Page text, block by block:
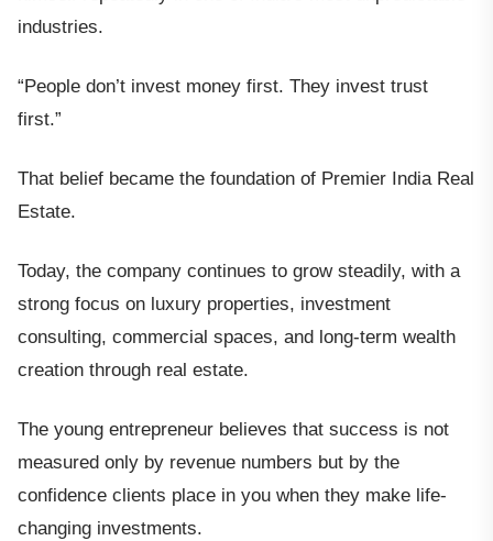
industries.
“People don’t invest money first. They invest trust
first.”
That belief became the foundation of Premier India Real
Estate.
Today, the company continues to grow steadily, with a
strong focus on luxury properties, investment
consulting, commercial spaces, and long-term wealth
creation through real estate.
The young entrepreneur believes that success is not
measured only by revenue numbers but by the
confidence clients place in you when they make life-
changing investments.